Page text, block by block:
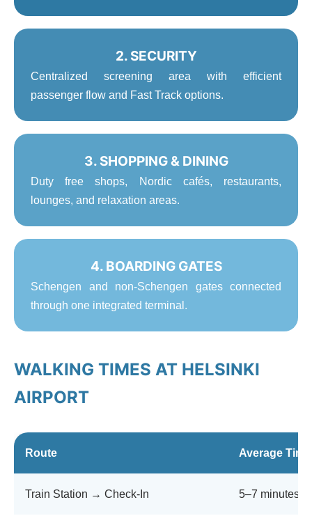
2. SECURITY
Centralized screening area with efficient
passenger flow and Fast Track options.
3. SHOPPING & DINING
Duty free shops, Nordic cafés, restaurants,
lounges, and relaxation areas.
4. BOARDING GATES
Schengen and non-Schengen gates connected
through one integrated terminal.
WALKING TIMES AT HELSINKI
AIRPORT
Route Average Time
Train Station → Check-In 5–7 minutes